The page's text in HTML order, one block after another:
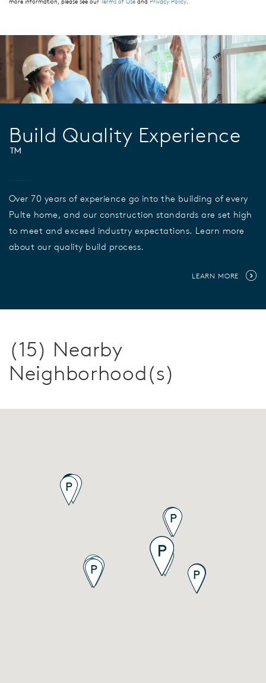
Build Quality Experience
™
Over 70 years of experience go into the building of every
Pulte home, and our construction standards are set high
to meet and exceed industry expectations. Learn more
about our quality build process.
LEARN MORE
(15) Nearby
Neighborhood(s)